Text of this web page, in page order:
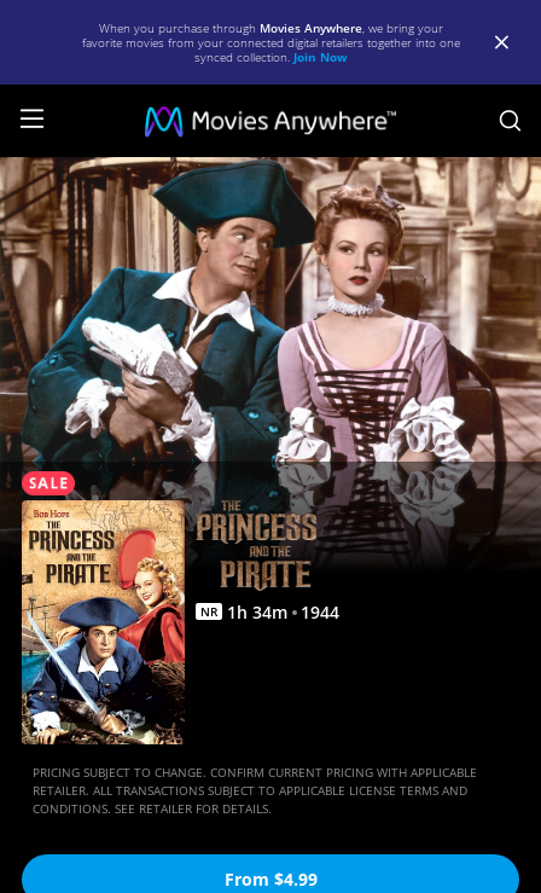
When you purchase through Movies Anywhere, we bring your
favorite movies from your connected digital retailers together into one
synced collection. Join Now
The
Princess
and
the
Pirate
|
Full
Movie
|
Movies
Anywhere
NR 1h 34m 1944
PRICING SUBJECT TO CHANGE. CONFIRM CURRENT PRICING WITH APPLICABLE
RETAILER. ALL TRANSACTIONS SUBJECT TO APPLICABLE LICENSE TERMS AND
CONDITIONS. SEE RETAILER FOR DETAILS.
From $4.99